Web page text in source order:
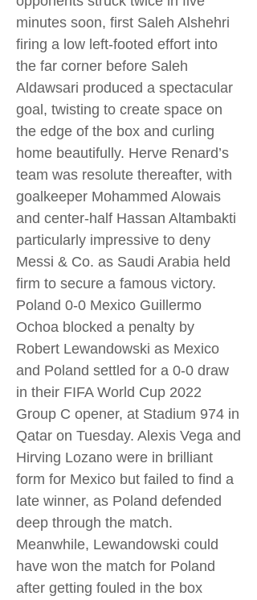
minutes soon, first Saleh Alshehri
firing a low left-footed effort into
the far corner before Saleh
Aldawsari produced a spectacular
goal, twisting to create space on
the edge of the box and curling
home beautifully. Herve Renard’s
team was resolute thereafter, with
goalkeeper Mohammed Alowais
and center-half Hassan Altambakti
particularly impressive to deny
Messi & Co. as Saudi Arabia held
firm to secure a famous victory.
Poland 0-0 Mexico Guillermo
Ochoa blocked a penalty by
Robert Lewandowski as Mexico
and Poland settled for a 0-0 draw
in their FIFA World Cup 2022
Group C opener, at Stadium 974 in
Qatar on Tuesday. Alexis Vega and
Hirving Lozano were in brilliant
form for Mexico but failed to find a
late winner, as Poland defended
deep through the match.
Meanwhile, Lewandowski could
have won the match for Poland
after getting fouled in the box